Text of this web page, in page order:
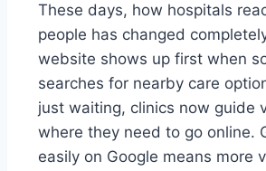
These days, how hospitals
people has changed
website shows up first when
searches for nearby care
just waiting, clinics now guide
where they need to go online.
easily on Google means more